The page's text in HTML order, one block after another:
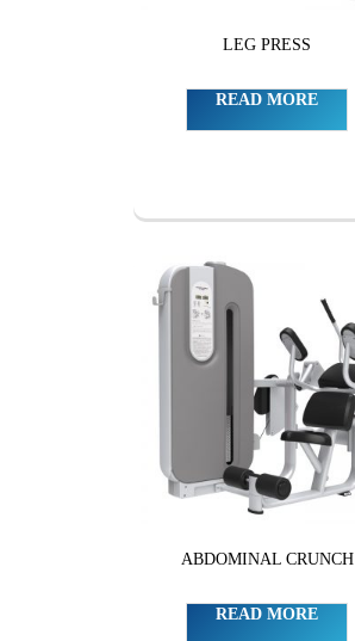
LEG PRESS
READ MORE
ABDOMINAL CRUNCH
READ MORE